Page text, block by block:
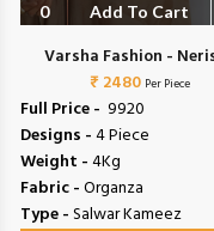
0 Add To Cart
Varsha Fashion -
₹ 2480 Per Piece
Full Price - ₹ 9920
Designs -4 Piece
Weight -4Kg
Fabric -Organza
Type -Salwar Kameez